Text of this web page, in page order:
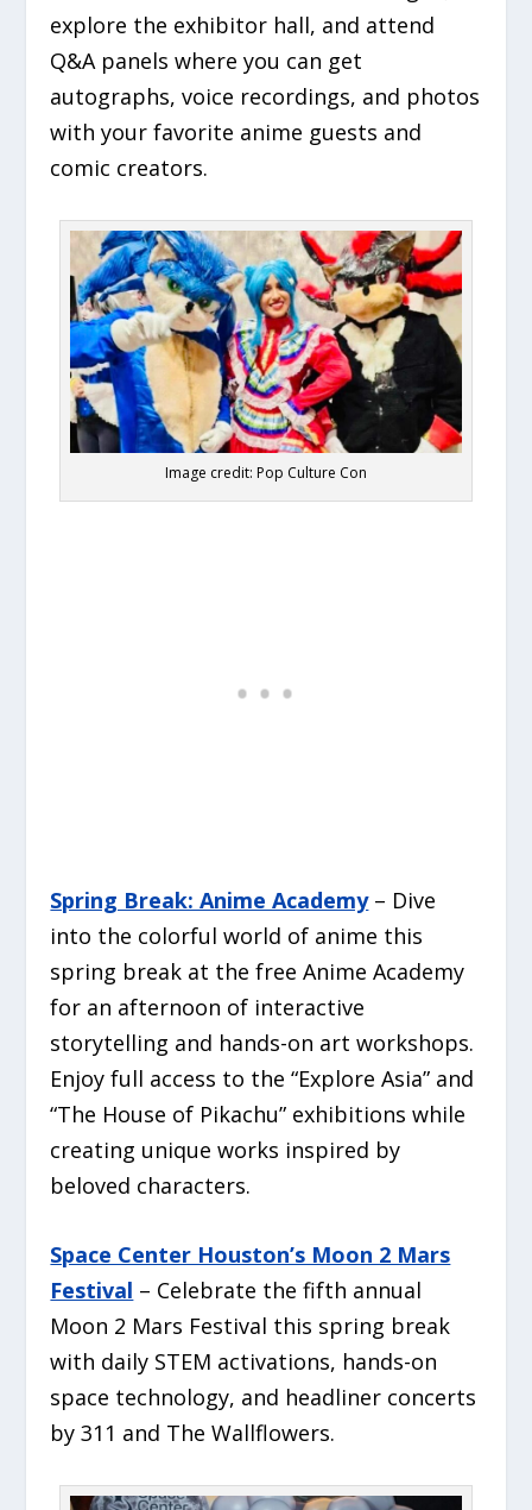
explore the exhibitor hall, and attend
Q&A panels where you can get
autographs, voice recordings, and photos
with your favorite anime guests and
comic creators.
Image credit: Pop Culture Con
Spring Break: Anime Academy– Dive
into the colorful world of anime this
spring break at the free Anime Academy
for an afternoon of interactive
storytelling and hands-on art workshops.
Enjoy full access to the “Explore Asia” and
“The House of Pikachu” exhibitions while
creating unique works inspired by
beloved characters.
Space Center Houston’s Moon 2 Mars
Festival – Celebrate the fifth annual
Moon 2 Mars Festival this spring break
with daily STEM activations, hands-on
space technology, and headliner concerts
by 311 and The Wallflowers.